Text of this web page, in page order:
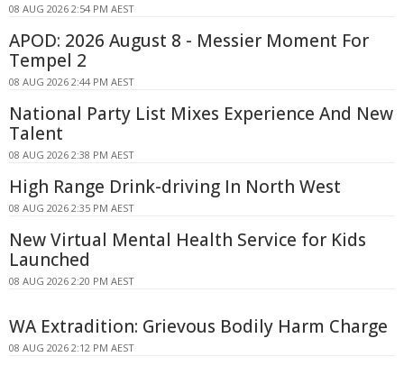
08 AUG 2026 2:54 PM AEST
APOD: 2026 August 8 - Messier Moment For
Tempel 2
08 AUG 2026 2:44 PM AEST
National Party List Mixes Experience And New
Talent
08 AUG 2026 2:38 PM AEST
High Range Drink-driving In North West
08 AUG 2026 2:35 PM AEST
New Virtual Mental Health Service for Kids
Launched
08 AUG 2026 2:20 PM AEST
WA Extradition: Grievous Bodily Harm Charge
08 AUG 2026 2:12 PM AEST